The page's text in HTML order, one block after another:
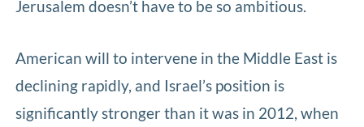
Jerusalem doesn’t have to be so ambitious.
American will to intervene in the Middle East is
declining rapidly, and Israel’s position is
significantly stronger than it was in 2012, when